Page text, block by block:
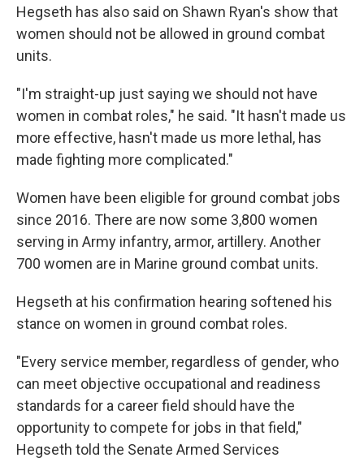
Hegseth has also said on Shawn Ryan's show that
women should not be allowed in ground combat
units.
"I'm straight-up just saying we should not have
women in combat roles," he said. "It hasn't made us
more effective, hasn't made us more lethal, has
made fighting more complicated."
Women have been eligible for ground combat jobs
since 2016. There are now some 3,800 women
serving in Army infantry, armor, artillery. Another
700 women are in Marine ground combat units.
Hegseth at his confirmation hearing softened his
stance on women in ground combat roles.
"Every service member, regardless of gender, who
can meet objective occupational and readiness
standards for a career field should have the
opportunity to compete for jobs in that field,"
Hegseth told the Senate Armed Services